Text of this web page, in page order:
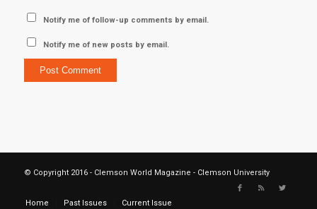
Notify me of follow-up comments by email.
Notify me of new posts by email.
© Copyright 2016 - Clemson World Magazine - Clemson University
Home Past Issues Current Issue